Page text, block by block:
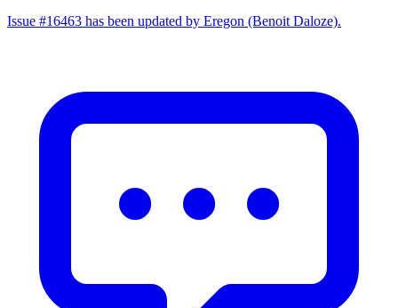
Issue #16463 has been updated by Eregon (Benoit Daloze).